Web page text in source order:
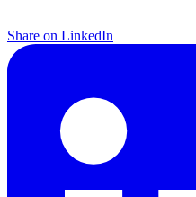
Share on LinkedIn